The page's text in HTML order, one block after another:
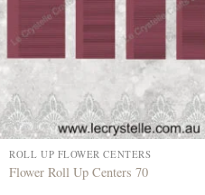
ROLL UP FLOWER CENTERS
Flower Roll Up Centers 70